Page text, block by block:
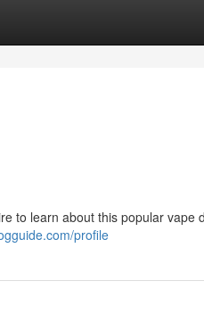
to learn about this popular vape
profile